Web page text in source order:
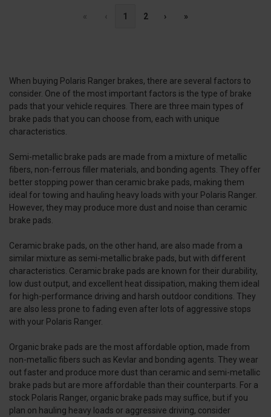
« ‹ 1 2 › »
When buying Polaris Ranger brakes, there are several factors to
consider. One of the most important factors is the type of brake
pads that your vehicle requires. There are three main types of
brake pads that you can choose from, each with unique
characteristics.
Semi-metallic brake pads are made from a mixture of metallic
fibers, non-ferrous filler materials, and bonding agents. They offer
better stopping power than ceramic brake pads, making them
ideal for towing and hauling heavy loads with your Polaris Ranger.
However, they may produce more dust and noise than ceramic
brake pads.
Ceramic brake pads, on the other hand, are also made from a
similar mixture as semi-metallic brake pads, but with different
characteristics. Ceramic brake pads are known for their durability,
low dust output, and excellent heat dissipation, making them ideal
for high-performance driving and harsh outdoor conditions. They
are also less prone to fading even after lots of aggressive stops
with your Polaris Ranger.
Organic brake pads are the most affordable option, made from
non-metallic fibers such as Kevlar and bonding agents. They wear
out faster and produce more dust than ceramic and semi-metallic
brake pads but are more affordable than their counterparts. For a
stock Polaris Ranger, organic brake pads may suffice, but if you
plan on hauling heavy loads or aggressive driving, consider